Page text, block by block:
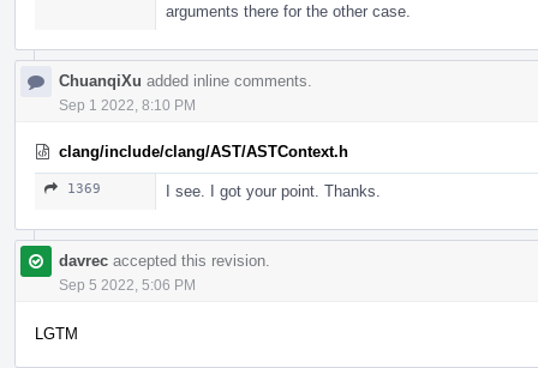
arguments there for the other case.
ChuanqiXu added inline comments.
Sep 1 2022, 8:10 PM
clang/include/clang/AST/ASTContext.h
1369 I see. I got your point. Thanks.
davrec accepted this revision.
Sep 5 2022, 5:06 PM
LGTM